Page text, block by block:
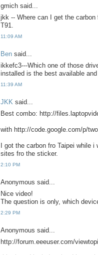
gmich said...
jkk -- Where can I get the
T91.
11:09 AM
Ben said...
ikkefc3---Which one of those
installed is the best available
11:39 AM
JKK said...
Best combo: http://
with http://code.google.com/p/
I got the carbon fro Taipei while
sites fro the sticker.
2:10 PM
Anonymous said...
Nice video!
The question is only, which
2:29 PM
Anonymous said...
http://forum.eeeuser.com/